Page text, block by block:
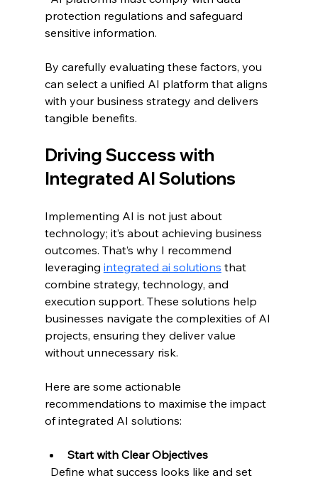
protection regulations and safeguard
sensitive information.
By carefully evaluating these factors, you
can select a unified AI platform that aligns
with your business strategy and delivers
tangible benefits.
Driving Success with
Integrated AI Solutions
Implementing AI is not just about
technology; it’s about achieving business
outcomes. That’s why I recommend
leveraging integrated ai solutions that
combine strategy, technology, and
execution support. These solutions help
businesses navigate the complexities of AI
projects, ensuring they deliver value
without unnecessary risk.
Here are some actionable
recommendations to maximise the impact
of integrated AI solutions:
Start with Clear Objectives